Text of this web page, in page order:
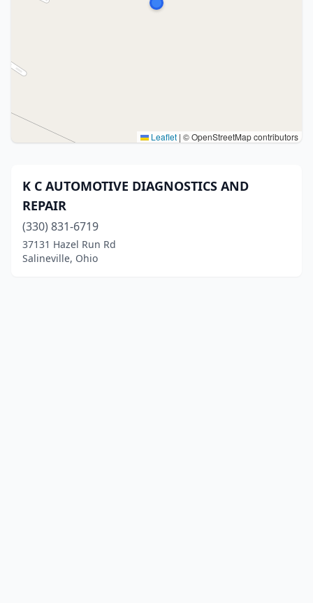
Leaflet | © OpenStreetMap contributors
K C AUTOMOTIVE DIAGNOSTICS AND
REPAIR
(330) 831-6719
37131 Hazel Run Rd
Salineville, Ohio